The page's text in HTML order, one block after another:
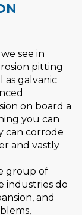
see in
pitting
as galvanic
on board a
you can
can corrode
and vastly
group of
industries do
and